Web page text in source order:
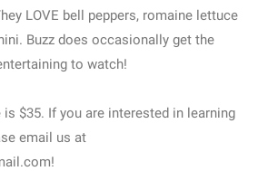
LOVE bell peppers, romaine lettuce
Buzz does occasionally get the
to watch!
$35. If you are interested in learning
email us at